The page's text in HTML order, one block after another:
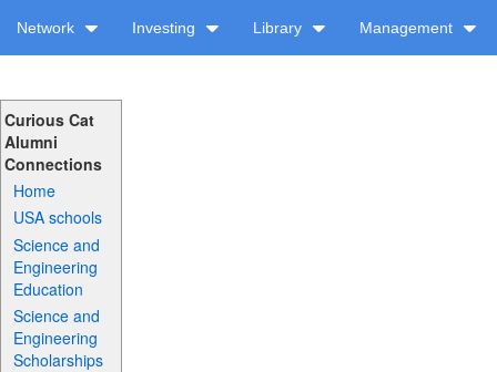
Network Investing Library Management
Curious Cat
Alumni
Connections
Home
USA schools
Science and
Engineering
Education
Science and
Engineering
Scholarships